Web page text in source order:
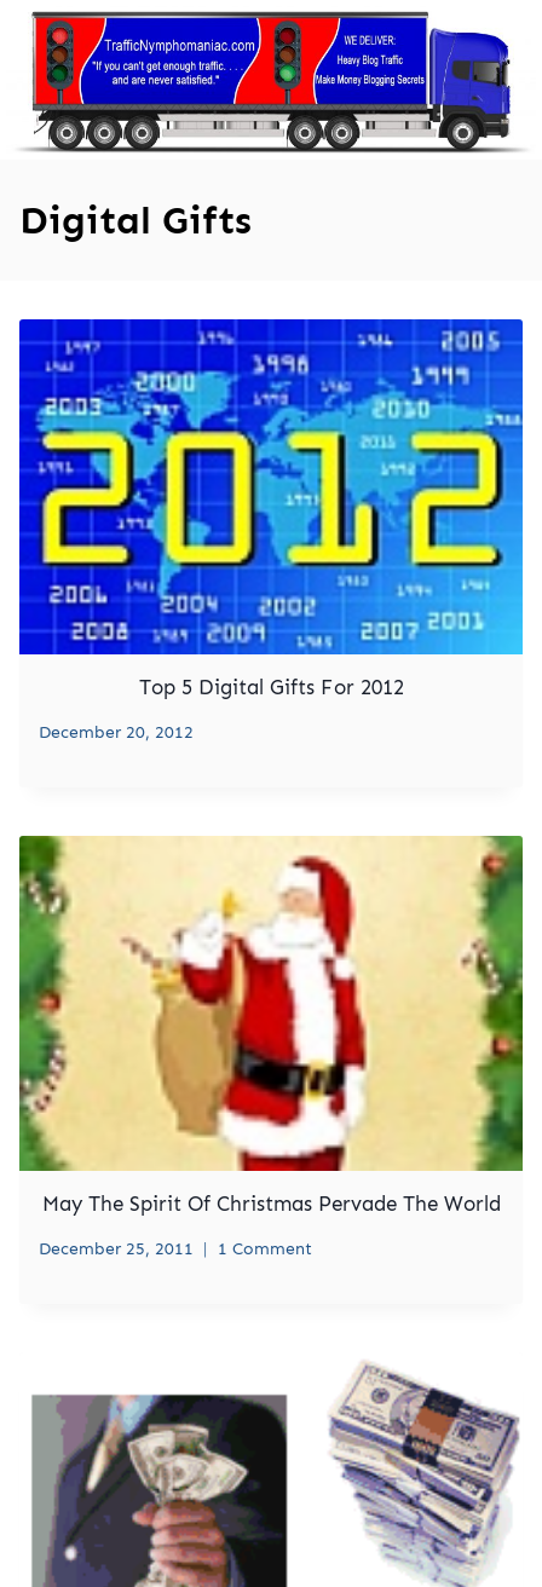
Skip
content
Digital Gifts
Top 5 Digital Gifts For 2012
December 20, 2012
May The Spirit Of Christmas Pervade The World
December 25, 2011 1 Comment